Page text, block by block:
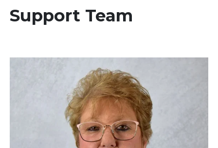
Support Team